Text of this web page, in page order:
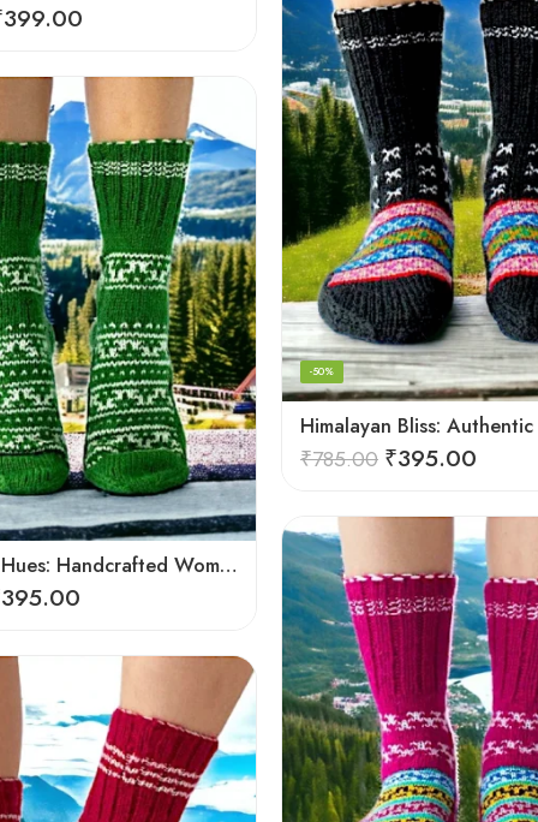
399.00
-50%
₹785.00 ₹395.00
Himalayan Hues: Handcrafted Women’s Knitted Socks
395.00